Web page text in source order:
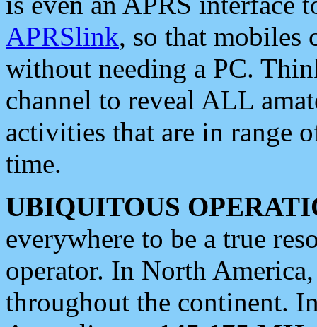
APRSlink, so that mobiles
without needing a PC.
channel to reveal ALL
activities that are in range
time.
UBIQUITOUS
everywhere to be a true
operator. In North
throughout the continent.